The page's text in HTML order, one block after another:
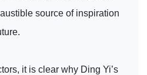
source of inspiration
it is clear why Ding Yi’s